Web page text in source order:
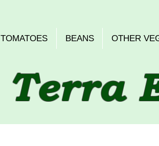
TOMATOES BEANS OTHER
Terra